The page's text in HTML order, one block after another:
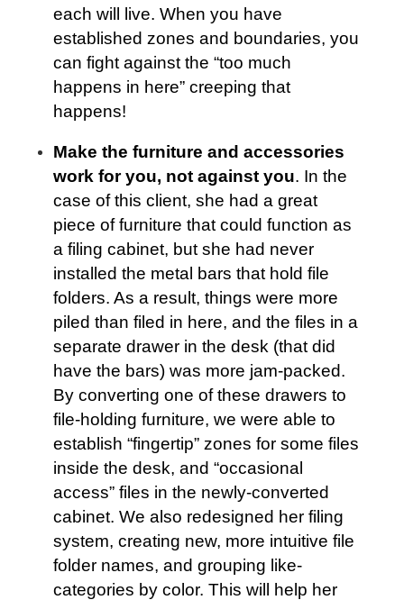
each will live. When you have
established zones and boundaries, you
can fight against the “too much
happens in here” creeping that
happens!
Make the furniture and accessories
work for you, not against you. In the
case of this client, she had a great
piece of furniture that could function as
a filing cabinet, but she had never
installed the metal bars that hold file
folders. As a result, things were more
piled than filed in here, and the files in a
separate drawer in the desk (that did
have the bars) was more jam-packed.
By converting one of these drawers to
file-holding furniture, we were able to
establish “fingertip” zones for some files
inside the desk, and “occasional
access” files in the newly-converted
cabinet. We also redesigned her filing
system, creating new, more intuitive file
folder names, and grouping like-
categories by color. This will help her